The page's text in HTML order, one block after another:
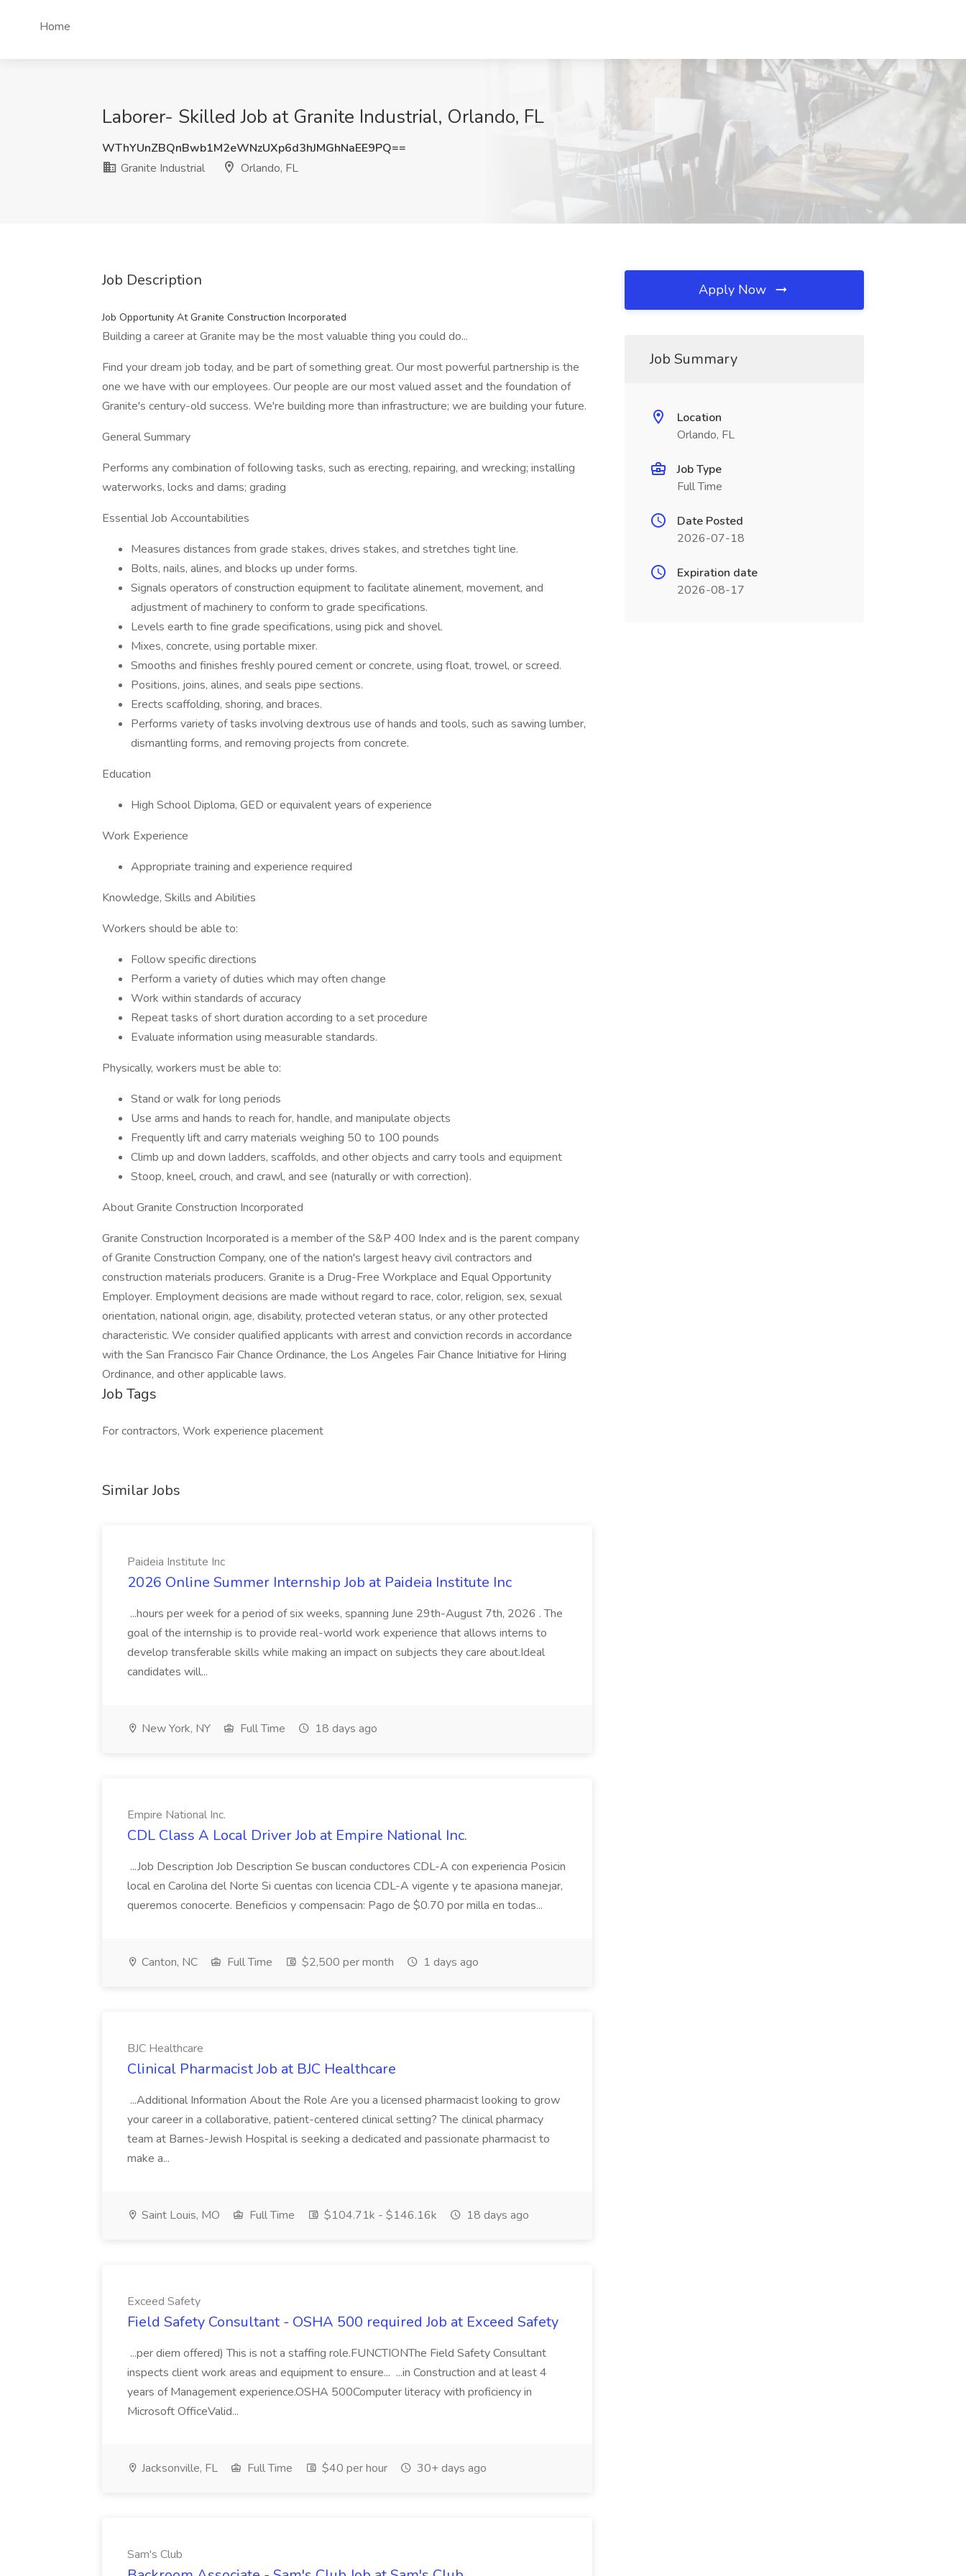
Home
Laborer- Skilled Job at Granite Industrial, Orlando, FL
WThYUnZBQnBwb1M2eWNzUXp6d3hJMGhNaEE9PQ==
Granite Industrial
Orlando, FL
Job Description
Job Opportunity At Granite Construction Incorporated
Building a career at Granite may be the most valuable thing you could do...
Find your dream job today, and be part of something great. Our most powerful partnership is the
one we have with our employees. Our people are our most valued asset and the foundation of
Granite's century-old success. We're building more than infrastructure; we are building your future.
General Summary
Performs any combination of following tasks, such as erecting, repairing, and wrecking; installing
waterworks, locks and dams; grading
Essential Job Accountabilities
Measures distances from grade stakes, drives stakes, and stretches tight line.
Bolts, nails, alines, and blocks up under forms.
Signals operators of construction equipment to facilitate alinement, movement, and
adjustment of machinery to conform to grade specifications.
Levels earth to fine grade specifications, using pick and shovel.
Mixes, concrete, using portable mixer.
Smooths and finishes freshly poured cement or concrete, using float, trowel, or screed.
Positions, joins, alines, and seals pipe sections.
Erects scaffolding, shoring, and braces.
Performs variety of tasks involving dextrous use of hands and tools, such as sawing lumber,
dismantling forms, and removing projects from concrete.
Education
High School Diploma, GED or equivalent years of experience
Work Experience
Appropriate training and experience required
Knowledge, Skills and Abilities
Workers should be able to:
Follow specific directions
Perform a variety of duties which may often change
Work within standards of accuracy
Repeat tasks of short duration according to a set procedure
Evaluate information using measurable standards.
Physically, workers must be able to:
Stand or walk for long periods
Use arms and hands to reach for, handle, and manipulate objects
Frequently lift and carry materials weighing 50 to 100 pounds
Climb up and down ladders, scaffolds, and other objects and carry tools and equipment
Stoop, kneel, crouch, and crawl, and see (naturally or with correction).
About Granite Construction Incorporated
Granite Construction Incorporated is a member of the S&P 400 Index and is the parent company
of Granite Construction Company, one of the nation's largest heavy civil contractors and
construction materials producers. Granite is a Drug-Free Workplace and Equal Opportunity
Employer. Employment decisions are made without regard to race, color, religion, sex, sexual
orientation, national origin, age, disability, protected veteran status, or any other protected
characteristic. We consider qualified applicants with arrest and conviction records in accordance
with the San Francisco Fair Chance Ordinance, the Los Angeles Fair Chance Initiative for Hiring
Ordinance, and other applicable laws.
Job Tags
For contractors, Work experience placement
Similar Jobs
Paideia Institute Inc
2026 Online Summer Internship Job at Paideia Institute Inc
...hours per week for a period of six weeks, spanning June 29th-August 7th, 2026 . The
goal of the internship is to provide real-world work experience that allows interns to
develop transferable skills while making an impact on subjects they care about.Ideal
candidates will...
New York, NY Full Time 18 days ago
Empire National Inc.
CDL Class A Local Driver Job at Empire National Inc.
...Job Description Job Description Se buscan conductores CDL-A con experiencia Posicin
local en Carolina del Norte Si cuentas con licencia CDL-A vigente y te apasiona manejar,
queremos conocerte. Beneficios y compensacin: Pago de $0.70 por milla en todas...
Canton, NC Full Time $2,500 per month 1 days ago
BJC Healthcare
Clinical Pharmacist Job at BJC Healthcare
...Additional Information About the Role Are you a licensed pharmacist looking to grow
your career in a collaborative, patient-centered clinical setting? The clinical pharmacy
team at Barnes-Jewish Hospital is seeking a dedicated and passionate pharmacist to
make a...
Saint Louis, MO Full Time $104.71k - $146.16k 18 days ago
Exceed Safety
Field Safety Consultant - OSHA 500 required Job at Exceed Safety
...per diem offered) This is not a staffing role.FUNCTIONThe Field Safety Consultant
inspects client work areas and equipment to ensure... ...in Construction and at least 4
years of Management experience.OSHA 500Computer literacy with proficiency in
Microsoft OfficeValid...
Jacksonville, FL Full Time $40 per hour 30+ days ago
Sam's Club
Apply Now
Job Summary
Location
Orlando, FL
Job Type
Full Time
Date Posted
2026-07-18
Expiration date
2026-08-17